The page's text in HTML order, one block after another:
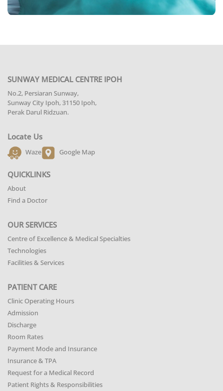
SUNWAY MEDICAL CENTRE IPOH
No.2, Persiaran Sunway,
Sunway City Ipoh, 31150 Ipoh,
Perak Darul Ridzuan.
Locate Us
Waze Google Map
QUICKLINKS
About
Find a Doctor
OUR SERVICES
Centre of Excellence & Medical Specialties
Technologies
Facilities & Services
PATIENT CARE
Clinic Operating Hours
Admission
Discharge
Room Rates
Payment Mode and Insurance
Insurance & TPA
Request for a Medical Record
Patient Rights & Responsibilities